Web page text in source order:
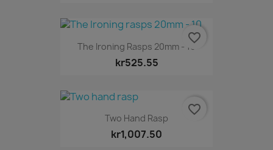
The Ironing Rasps 20mm - 10
kr525.55
favorite_border
Two Hand Rasp
kr1,007.50
favorite_border